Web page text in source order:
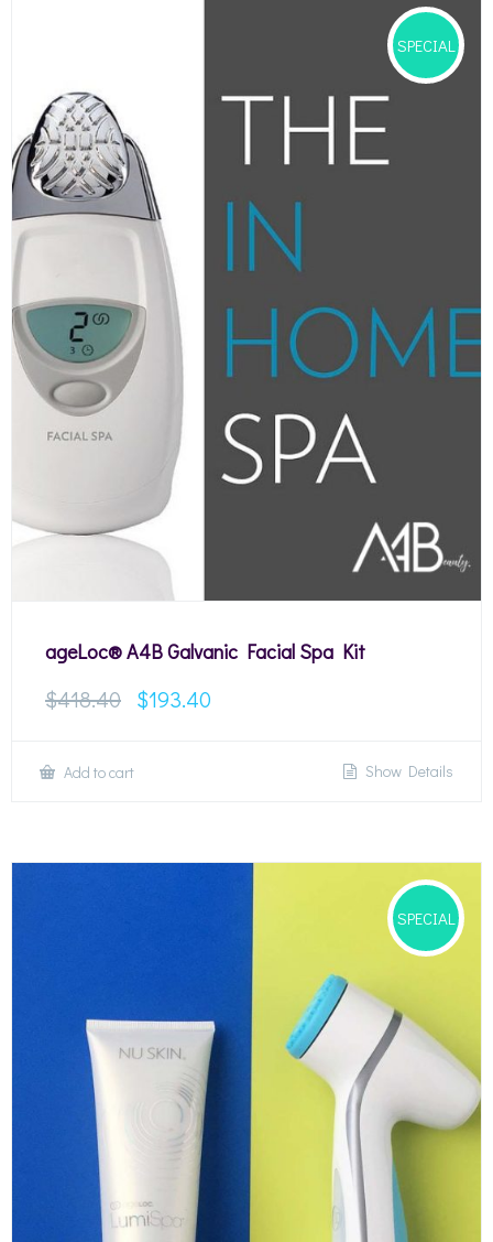
SPECIAL
ageLoc® A4B Galvanic Facial Spa Kit
$418.40 $193.40
Add to cart Show Details
SPECIAL